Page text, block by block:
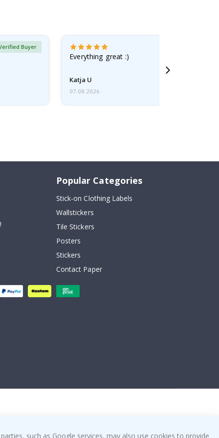
Buyer
Everything great :)
Katja U
07.08.2026
Popular Categories
Stick-on Clothing Labels
Wallstickers
Tile Stickers
Posters
Stickers
Contact Paper
such as Google services, may also use cookies to provide